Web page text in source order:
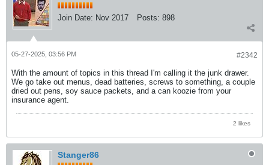
Join Date: Nov 2017 Posts: 898
#2342
05-27-2025, 03:56 PM
With the amount of topics in this thread I'm calling it the junk drawer.
We go take out menus, dead batteries, screws to something, a couple
dried out pens, soy sauce packets, and a can koozie from your
insurance agent.
2 likes
Stanger86